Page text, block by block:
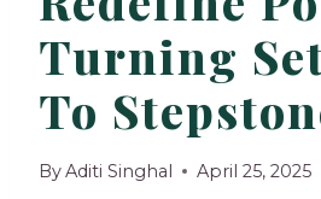
Turning
To
ByAditi Singhal April 25, 2025